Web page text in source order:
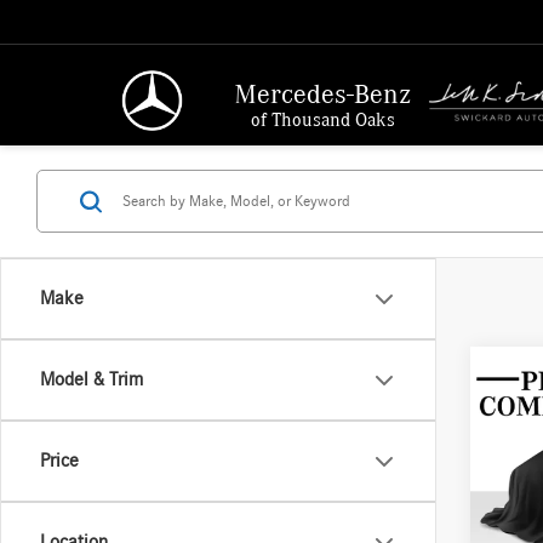
Mercedes-Benz
of Thousand Oaks
Make
Model & Trim
Price
2016
4dr
VIN:
Retail